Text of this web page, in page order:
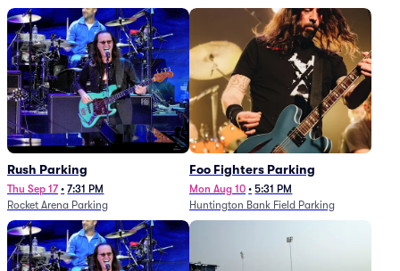
Rush Parking
Thu Sep 17 • 7:31 PM
Rocket Arena Parking
Foo Fighters Parking
Mon Aug 10 • 5:31 PM
Huntington Bank Field Parking